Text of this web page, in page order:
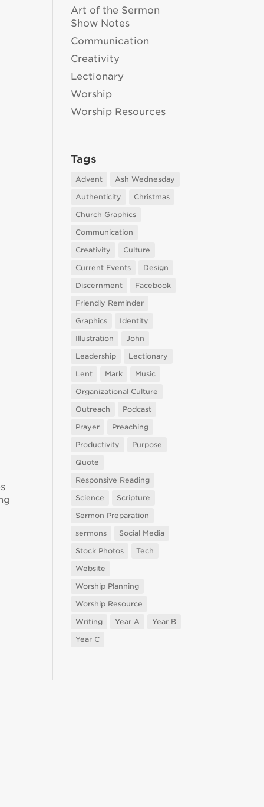
Art of the Sermon
Show Notes
Communication
Creativity
Lectionary
Worship
Worship Resources
Tags
Advent
Ash Wednesday
Authenticity
Christmas
Church Graphics
Communication
Creativity
Culture
Current Events
Design
Discernment
Facebook
Friendly Reminder
Graphics
Identity
Illustration
John
Leadership
Lectionary
Lent
Mark
Music
Organizational Culture
Outreach
Podcast
Prayer
Preaching
Productivity
Purpose
Quote
Responsive Reading
Science
Scripture
Sermon Preparation
sermons
Social Media
Stock Photos
Tech
Website
Worship Planning
Worship Resource
Writing
Year A
Year B
Year C